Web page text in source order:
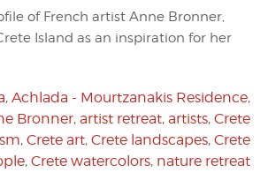
of French artist Anne Bronner,
Island as an inspiration for her
, Achlada - Mourtzanakis Residence,
Bronner, artist retreat, artists, Crete
, Crete art, Crete landscapes, Crete
, Crete watercolors, nature retreat